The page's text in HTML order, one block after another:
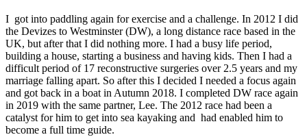
I got into paddling again for exercise and a challenge. In 2012 I did
the Devizes to Westminster (DW), a long distance race based in the
UK, but after that I did nothing more. I had a busy life period,
building a house, starting a business and having kids. Then I had a
difficult period of 17 reconstructive surgeries over 2.5 years and my
marriage falling apart. So after this I decided I needed a focus again
and got back in a boat in Autumn 2018. I completed DW race again
in 2019 with the same partner, Lee. The 2012 race had been a
catalyst for him to get into sea kayaking and had enabled him to
become a full time guide.